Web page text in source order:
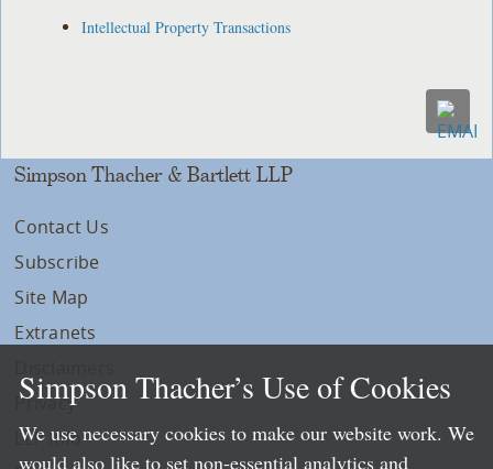
Intellectual Property Transactions
Simpson Thacher & Bartlett LLP
Contact Us
Subscribe
Site Map
Extranets
Privacy
LLP Info
Simpson Thacher’s Use of Cookies
We use necessary cookies to make our website work. We
would also like to set non-essential analytics and